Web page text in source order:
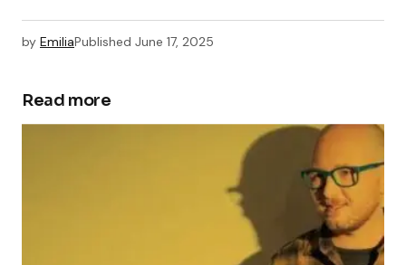
by EmiliaPublished June 17, 2025
Read more